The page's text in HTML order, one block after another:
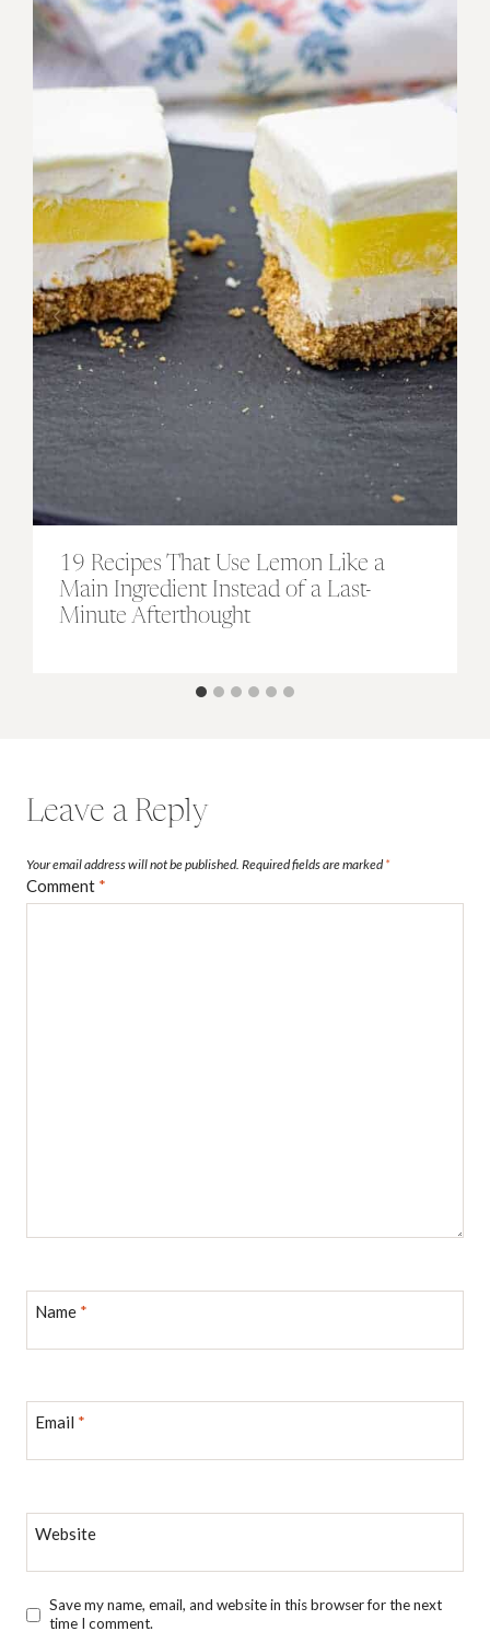
19 Recipes That Use Lemon Like a
Main Ingredient Instead of a Last-
Minute Afterthought
Leave a Reply
Your email address will not be published. Required fields are marked*
Comment *
Name *
Email *
Website
Save my name, email, and website in this browser for the next
time I comment.